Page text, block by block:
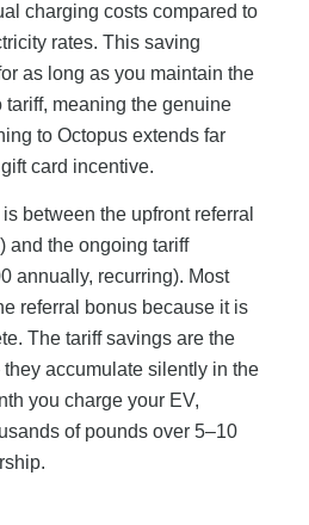
charging costs compared to
rates. This saving
as long as you maintain the
tariff, meaning the genuine
to Octopus extends far
card incentive.
between the upfront referral
and the ongoing tariff
annually, recurring). Most
referral bonus because it is
The tariff savings are the
accumulate silently in the
you charge your EV,
of pounds over 5–10